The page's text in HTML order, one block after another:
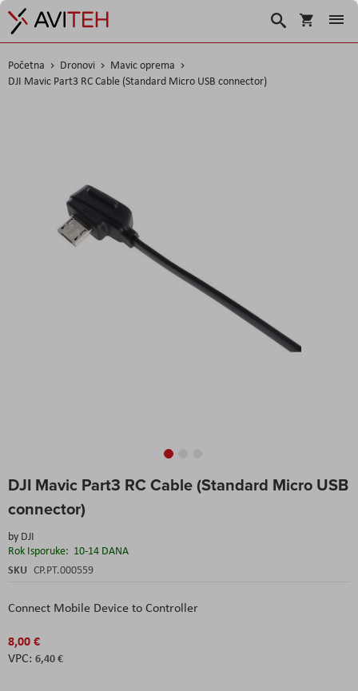
Košarica
Traži
Početna Dronovi
Mavic oprema
DJI Mavic Part3 RC Cable (Standard Micro USB connector)
DJI Mavic Part3 RC Cable (Standard Micro USB
connector)
by DJI
Rok Isporuke: 10-14 DANA
SKU CP.PT.000559
Connect Mobile Device to Controller
8,00 €
6,40 €
to
beginning
the
images
gallery